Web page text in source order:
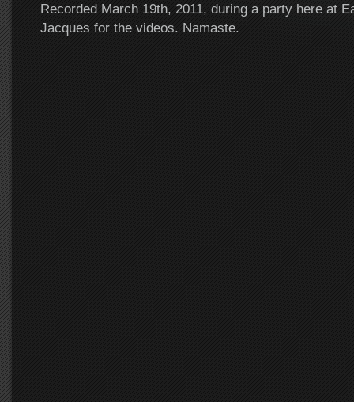
Recorded March 19th, 2011, during a party here at
Jacques for the videos. Namaste.